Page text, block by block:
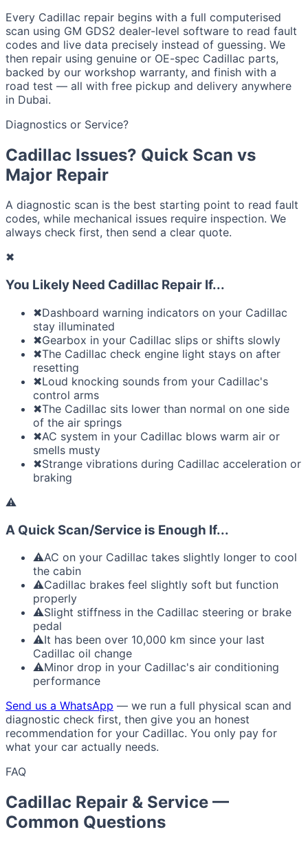
Every Cadillac repair begins with a full computerised
scan using GM GDS2 dealer-level software to read fault
codes and live data precisely instead of guessing. We
then repair using genuine or OE-spec Cadillac parts,
backed by our workshop warranty, and finish with a
road test — all with free pickup and delivery anywhere
in Dubai.
Diagnostics or Service?
Cadillac Issues? Quick Scan vs
Major Repair
A diagnostic scan is the best starting point to read fault
codes, while mechanical issues require inspection. We
always check first, then send a clear quote.
✖
You Likely Need Cadillac Repair If...
✖Dashboard warning indicators on your Cadillac
stay illuminated
✖Gearbox in your Cadillac slips or shifts slowly
✖The Cadillac check engine light stays on after
resetting
✖Loud knocking sounds from your Cadillac's
control arms
✖The Cadillac sits lower than normal on one side
of the air springs
✖AC system in your Cadillac blows warm air or
smells musty
✖Strange vibrations during Cadillac acceleration or
braking
⚠
A Quick Scan/Service is Enough If...
⚠AC on your Cadillac takes slightly longer to cool
the cabin
⚠Cadillac brakes feel slightly soft but function
properly
⚠Slight stiffness in the Cadillac steering or brake
pedal
⚠It has been over 10,000 km since your last
Cadillac oil change
⚠Minor drop in your Cadillac's air conditioning
performance
Send us a WhatsApp — we run a full physical scan and
diagnostic check first, then give you an honest
recommendation for your Cadillac. You only pay for
what your car actually needs.
FAQ
Cadillac Repair & Service —
Common Questions